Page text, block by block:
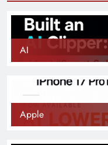
AI
Apple